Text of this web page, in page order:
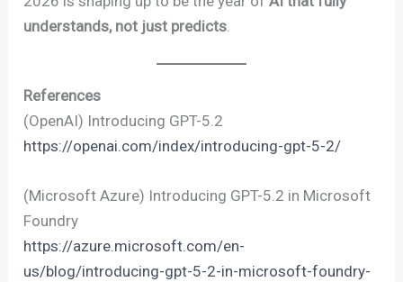
understands, not just predicts
References
(OpenAI) Introducing GPT-5.2
https://openai.com/index/introducing-gpt-5-2/
(Microsoft Azure) Introducing GPT-5.2 in Microsoft
Foundry
https://azure.microsoft.com/en-
us/blog/introducing-gpt-5-2-in-microsoft-foundry-